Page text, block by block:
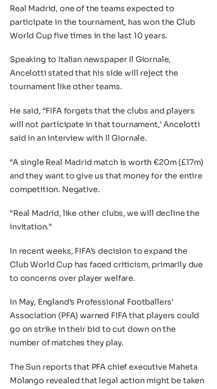
Real Madrid, one of the teams expected to
participate in the tournament, has won the Club
World Cup five times in the last 10 years.
Speaking to Italian newspaper Il Giornale,
Ancelotti stated that his side will reject the
tournament like other teams.
He said, “FIFA forgets that the clubs and players
will not participate in that tournament,’ Ancelotti
said in an interview with Il Giornale.
“A single Real Madrid match is worth €20m (£17m)
and they want to give us that money for the entire
competition. Negative.
“Real Madrid, like other clubs, we will decline the
invitation.”
In recent weeks, FIFA’s decision to expand the
Club World Cup has faced criticism, primarily due
to concerns over player welfare.
In May, England’s Professional Footballers’
Association (PFA) warned FIFA that players could
go on strike in their bid to cut down on the
number of matches they play.
The Sun reports that PFA chief executive Maheta
Molango revealed that legal action might be taken